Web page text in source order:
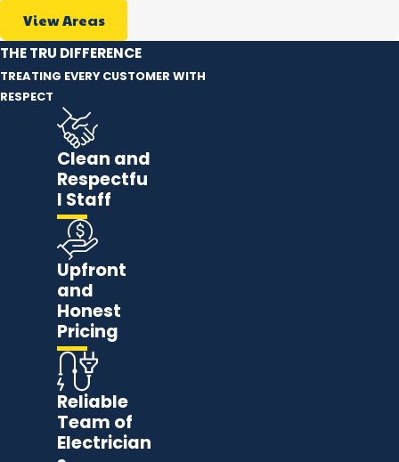
View Areas
THE TRU DIFFERENCE
TREATING EVERY CUSTOMER WITH
RESPECT
Clean and
Respectfu
l Staff
Upfront
and
Honest
Pricing
Reliable
Team of
Electrician